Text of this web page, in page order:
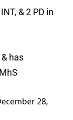
& 2 PD in
has
28,